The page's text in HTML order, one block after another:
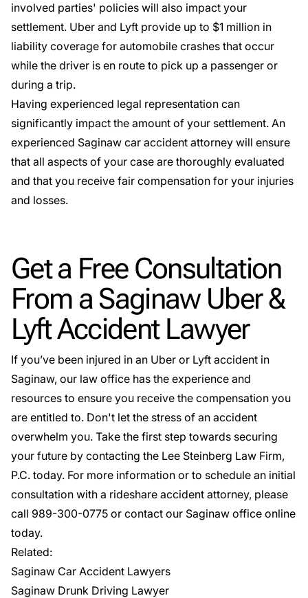
involved parties' policies will also impact your
settlement. Uber and Lyft provide up to $1 million in
liability coverage for automobile crashes that occur
while the driver is en route to pick up a passenger or
during a trip.
Having experienced legal representation can
significantly impact the amount of your settlement. An
experienced Saginaw car accident attorney will ensure
that all aspects of your case are thoroughly evaluated
and that you receive fair compensation for your injuries
and losses.
Get a Free Consultation
From a Saginaw Uber &
Lyft Accident Lawyer
If you’ve been injured in an Uber or Lyft accident in
Saginaw, our law office has the experience and
resources to ensure you receive the compensation you
are entitled to. Don't let the stress of an accident
overwhelm you. Take the first step towards securing
your future by contacting the Lee Steinberg Law Firm,
P.C. today. For more information or to schedule an initial
consultation with a rideshare accident attorney, please
call 989-300-0775 or contact our Saginaw office online
today.
Related:
Saginaw Car Accident Lawyers
Saginaw Drunk Driving Lawyer